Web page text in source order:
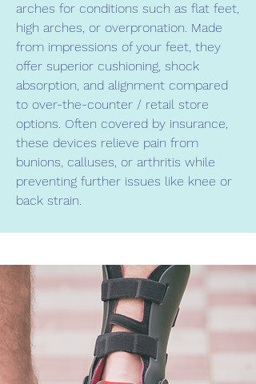
arches for conditions such as flat feet,
high arches, or overpronation. Made
from impressions of your feet, they
offer superior cushioning, shock
absorption, and alignment compared
to over-the-counter / retail store
options. Often covered by insurance,
these devices relieve pain from
bunions, calluses, or arthritis while
preventing further issues like knee or
back strain.